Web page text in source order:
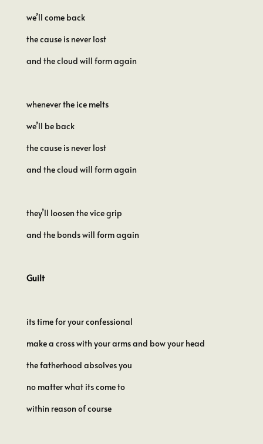
we’ll come back
the cause is never lost
and the cloud will form again
whenever the ice melts
we’ll be back
the cause is never lost
and the cloud will form again
they’ll loosen the vice grip
and the bonds will form again
Guilt
its time for your confessional
make a cross with your arms and bow your head
the fatherhood absolves you
no matter what its come to
within reason of course